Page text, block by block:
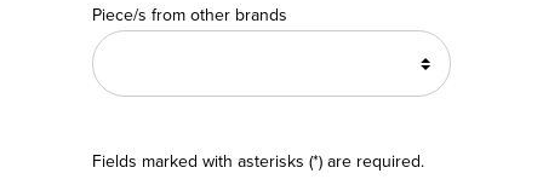
Piece/s from other brands
Fields marked with asterisks (*) are required.